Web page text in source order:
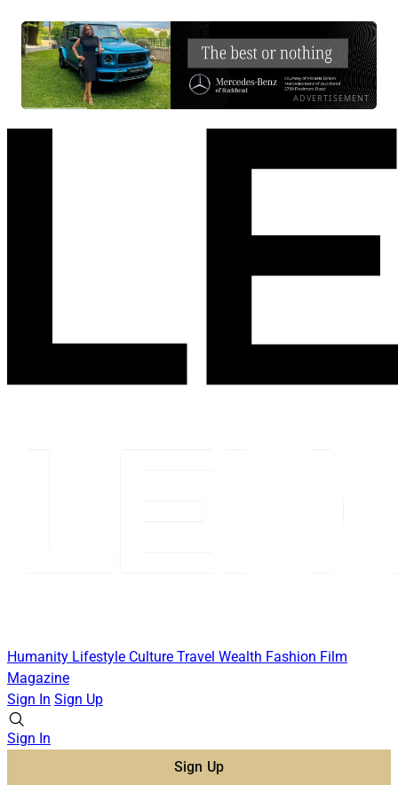
ADVERTISEMENT
Humanity Lifestyle Culture Travel Wealth Fashion Film
Magazine
Sign In Sign Up
Sign In
Sign Up